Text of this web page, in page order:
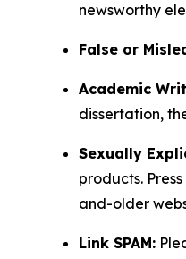
newsworthy
False or
Academic
dissertation,
Sexually
products.
and-older
Link SPAM: